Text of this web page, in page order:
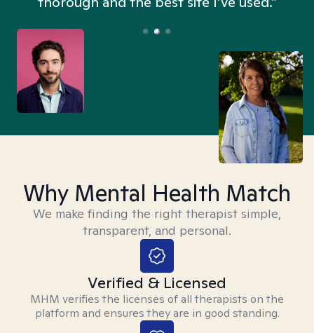
Why Mental Health Match
We make finding the right therapist simple,
transparent, and personal.
Verified & Licensed
MHM verifies the licenses of all therapists on the
platform and ensures they are in good standing.